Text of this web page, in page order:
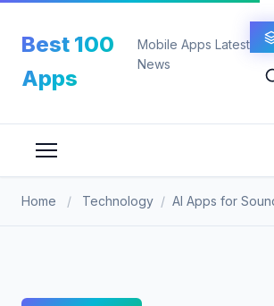
content
Best 100
Apps
Mobile Apps Latest
News
Home / Technology / AI Apps for